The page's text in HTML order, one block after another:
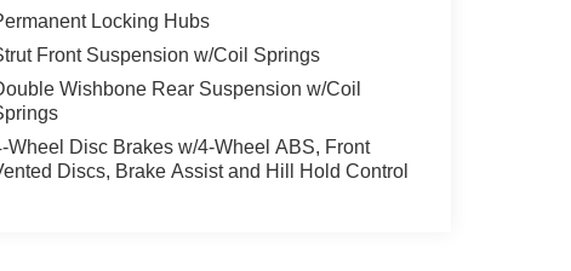
Locking Hubs
Front Suspension w/Coil Springs
Wishbone Rear Suspension w/Coil
Wheel Disc Brakes w/4-Wheel ABS, Front
Discs, Brake Assist and Hill Hold Control